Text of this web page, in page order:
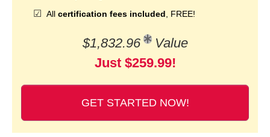
All certification fees included , FREE!
$1,832.96
Value
Just $259.99!
GET STARTED NOW!